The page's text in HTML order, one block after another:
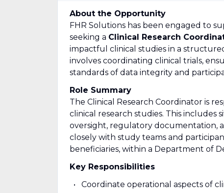
About the Opportunity
FHR Solutions has been engaged to
seeking a Clinical Research
impactful clinical studies in a
involves coordinating clinical trials,
standards of data integrity and
Role Summary
The Clinical Research Coordinator is
clinical research studies. This
oversight, regulatory documentation,
closely with study teams and
beneficiaries, within a Department of
Key Responsibilities
Coordinate operational aspects of